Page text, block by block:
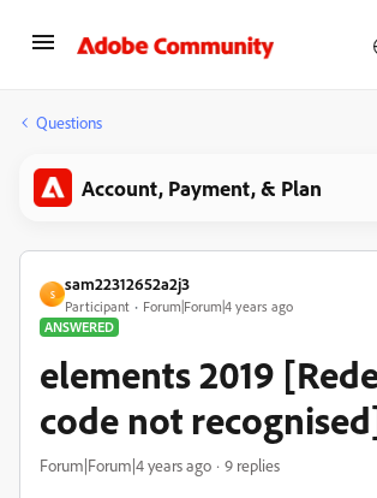
Questions
Account, Payment, & Plan
S
sam22312652a2j3
Participant
Forum|Forum|4 years ago
ANSWERED
elements 2019
code not
Forum|Forum|4 years ago 9 replies